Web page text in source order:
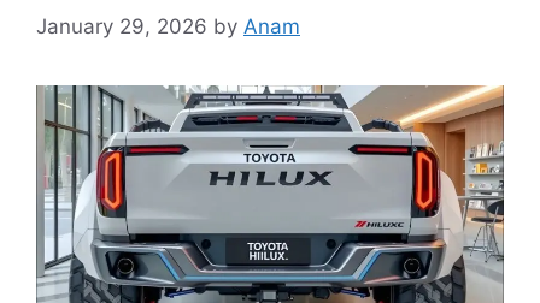
January 29, 2026 by Anam